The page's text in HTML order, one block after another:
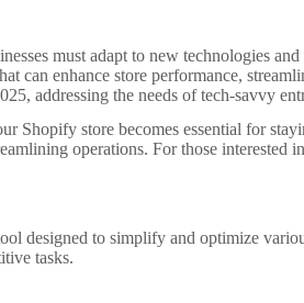
must adapt to new technologies
can enhance store performance,
addressing the needs of tech-savvy
Shopify store becomes essential for
operations. For those interested
designed to simplify and optimize
tasks.